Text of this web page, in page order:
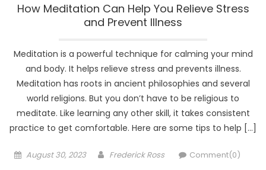
How Meditation Can Help You Relieve Stress
and Prevent Illness
Meditation is a powerful technique for calming your mind
and body. It helps relieve stress and prevents illness.
Meditation has roots in ancient philosophies and several
world religions. But you don’t have to be religious to
meditate. Like learning any other skill, it takes consistent
practice to get comfortable. Here are some tips to help […]
Posted
August 30, 2023 Author
Frederick Ross Comment(0)